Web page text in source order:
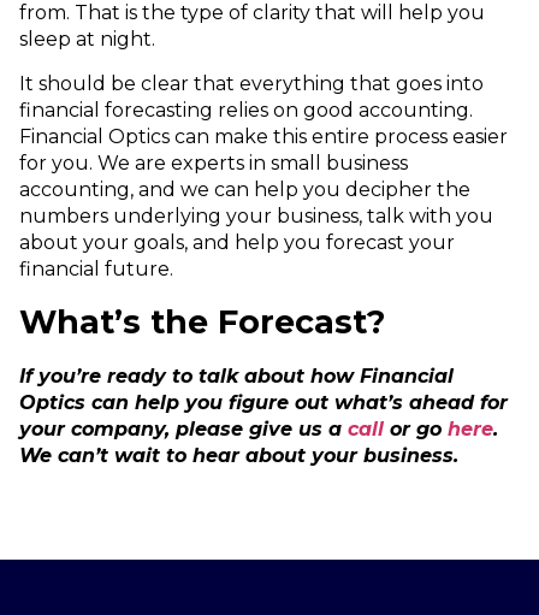
from. That is the type of clarity that will help you
sleep at night.
It should be clear that everything that goes into
financial forecasting relies on good accounting.
Financial Optics can make this entire process easier
for you. We are experts in small business
accounting, and we can help you decipher the
numbers underlying your business, talk with you
about your goals, and help you forecast your
financial future.
What’s the Forecast?
If you’re ready to talk about how Financial
Optics can help you figure out what’s ahead for
your company, please give us a call or go here.
We can’t wait to hear about your business.